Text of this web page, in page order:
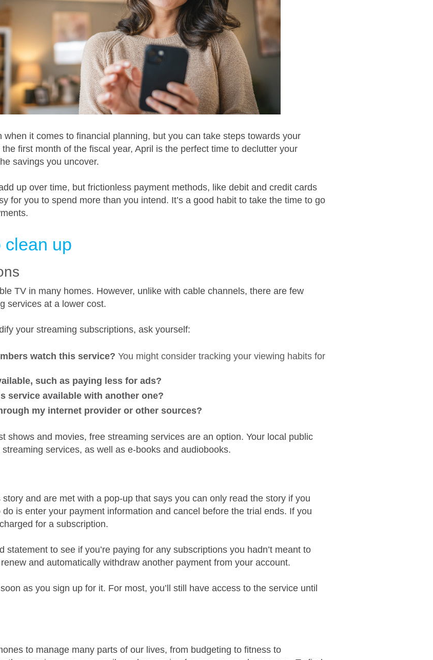
it comes to financial planning, but you can take steps towards your
first month of the fiscal year, April is the perfect time to declutter your
savings you uncover.
up over time, but frictionless payment methods, like debit and credit cards
for you to spend more than you intend. It’s a good habit to take the time to go
clean up
TV in many homes. However, unlike with cable channels, there are few
services at a lower cost.
your streaming subscriptions, ask yourself:
watch this service? You might consider tracking your viewing habits for
such as paying less for ads?
service available with another one?
my internet provider or other sources?
shows and movies, free streaming services are an option. Your local public
services, as well as e-books and audiobooks.
and are met with a pop-up that says you can only read the story if you
is enter your payment information and cancel before the trial ends. If you
for a subscription.
statement to see if you’re paying for any subscriptions you hadn’t meant to
and automatically withdraw another payment from your account.
as you sign up for it. For most, you’ll still have access to the service until
to manage many parts of our lives, from budgeting to fitness to